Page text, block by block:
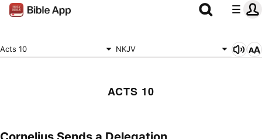
Acts 10 NKJV
ACTS 10